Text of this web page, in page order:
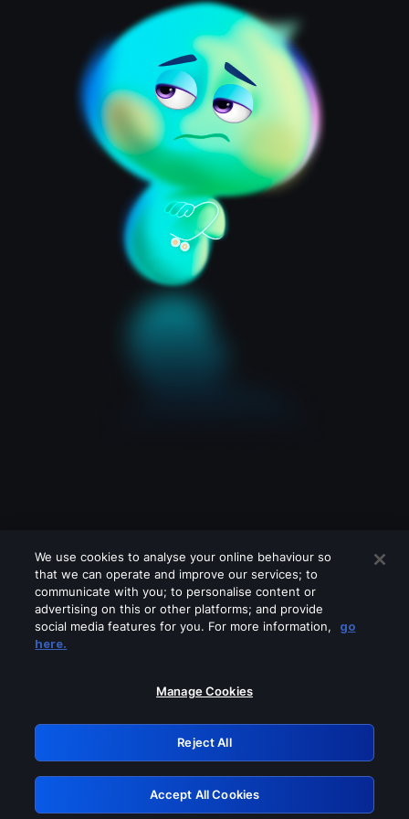
Please turn off any of these services
GRN: 0.8c1c2117.1786293621.8084baf2
Retry
We use cookies to analyse your online behaviour so
that we can operate and improve our services; to
communicate with you; to personalise content or
advertising on this or other platforms; and provide
social media features for you. For more information,
go
here.
Manage Cookies
Reject All
Accept All Cookies